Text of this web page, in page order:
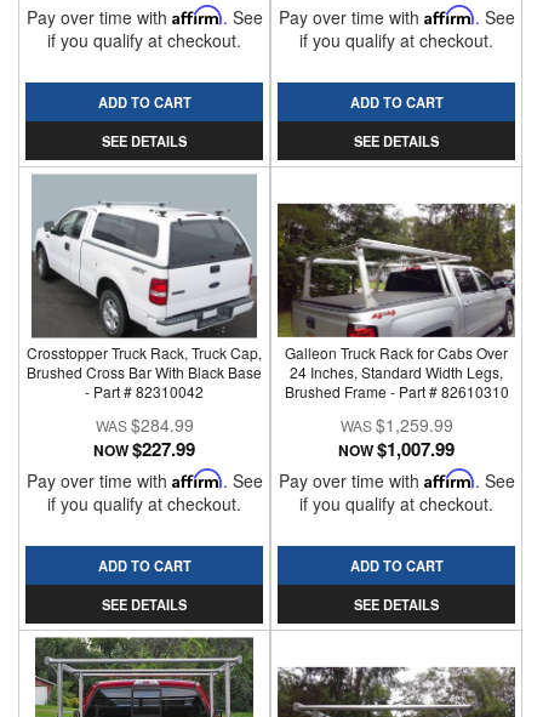
Pay over time with Affirm. See
if you qualify at checkout.
ADD TO CART
SEE DETAILS
Pay over time with Affirm. See
if you qualify at checkout.
ADD TO CART
SEE DETAILS
Crosstopper Truck Rack, Truck Cap,
Brushed Cross Bar With Black Base
- Part # 82310042
$284.99
NOW$227.99
Pay over time with Affirm. See
if you qualify at checkout.
ADD TO CART
SEE DETAILS
Galleon Truck Rack for Cabs Over
24 Inches, Standard Width Legs,
Brushed Frame - Part # 82610310
$1,259.99
NOW$1,007.99
Pay over time with Affirm. See
if you qualify at checkout.
ADD TO CART
SEE DETAILS